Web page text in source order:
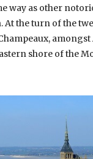
way as other
the turn of the
shore of the